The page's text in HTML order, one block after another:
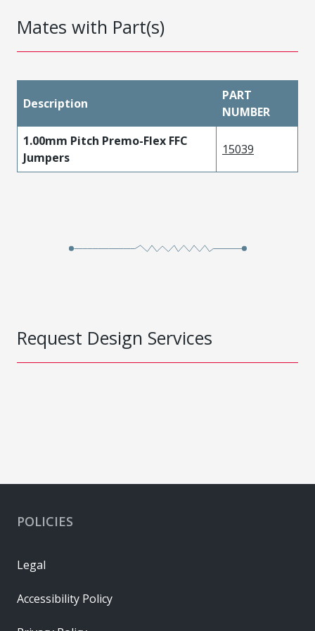
Mates with Part(s)
Description
PART
NUMBER
1.00mm Pitch Premo-Flex FFC
Jumpers
15039
Request Design Services
POLICIES
Legal
Accessibility Policy